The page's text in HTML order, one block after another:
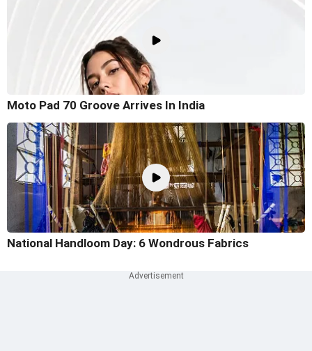
Moto Pad 70 Groove Arrives In India
National Handloom Day: 6 Wondrous Fabrics